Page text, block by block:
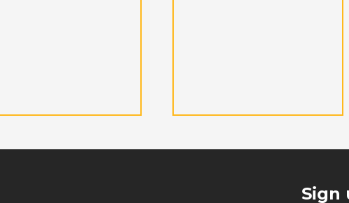
Sign